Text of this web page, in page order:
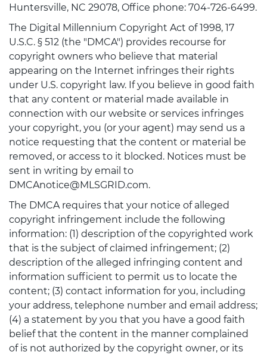
Huntersville, NC 29078, Office phone: 704-726-6499.
The Digital Millennium Copyright Act of 1998, 17
U.S.C. § 512 (the "DMCA") provides recourse for
copyright owners who believe that material
appearing on the Internet infringes their rights
under U.S. copyright law. If you believe in good faith
that any content or material made available in
connection with our website or services infringes
your copyright, you (or your agent) may send us a
notice requesting that the content or material be
removed, or access to it blocked. Notices must be
sent in writing by email to
DMCAnotice@MLSGRID.com.
The DMCA requires that your notice of alleged
copyright infringement include the following
information: (1) description of the copyrighted work
that is the subject of claimed infringement; (2)
description of the alleged infringing content and
information sufficient to permit us to locate the
content; (3) contact information for you, including
your address, telephone number and email address;
(4) a statement by you that you have a good faith
belief that the content in the manner complained
of is not authorized by the copyright owner, or its